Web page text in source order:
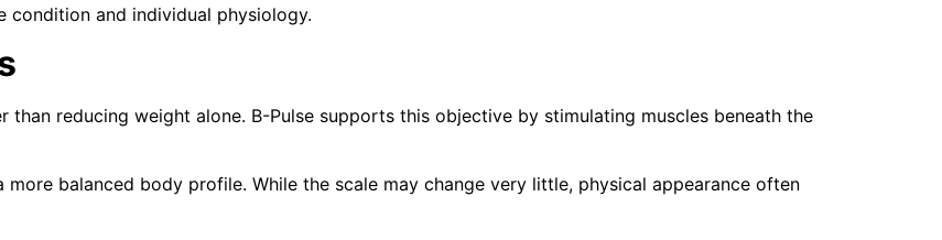
condition and individual physiology.
reducing weight alone. B-Pulse supports this objective by stimulating muscles beneath the
balanced body profile. While the scale may change very little, physical appearance often